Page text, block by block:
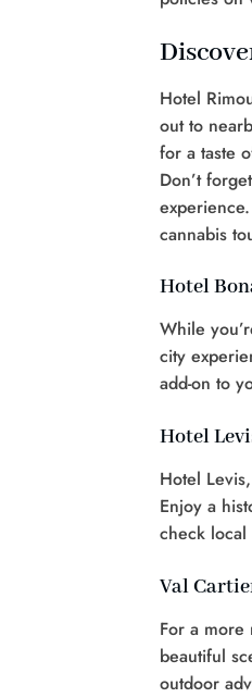
Hotel
out to
for a taste
Don’t
cannabis
Hotel
While
city
add-on to
Hotel
Hotel
Enjoy a
check
Val
For a more
beautiful
outdoor